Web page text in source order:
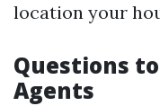
location your
Questions
Agents